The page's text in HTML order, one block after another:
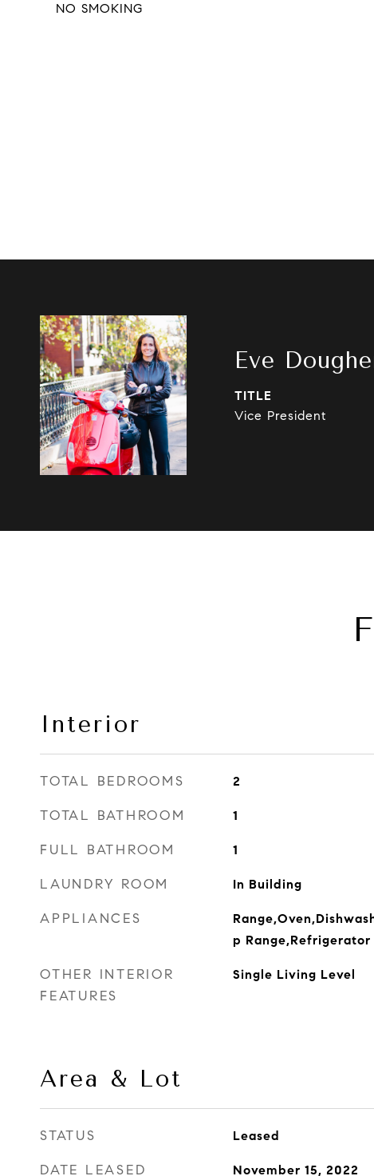
NO SMOKING
Eve
TITLE
Vice President
Interior
TOTAL BEDROOMS 2
TOTAL BATHROOM 1
FULL BATHROOM 1
LAUNDRY ROOM In Building
APPLIANCES
p Range,Refrigerator
OTHER INTERIOR
FEATURES
Single Living Level
Area & Lot
STATUS Leased
DATE LEASED November 15, 2022